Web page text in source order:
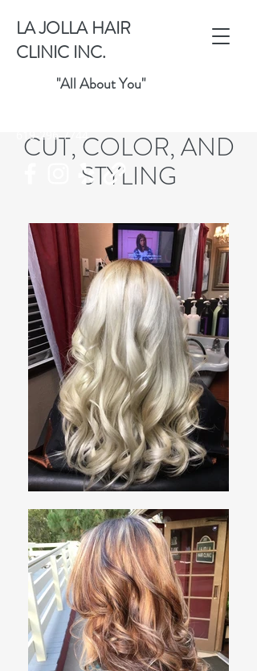
LA JOLLA HAIR
CLINIC INC.
"All About You"
619-296-7744
CUT, COLOR, AND
STYLING